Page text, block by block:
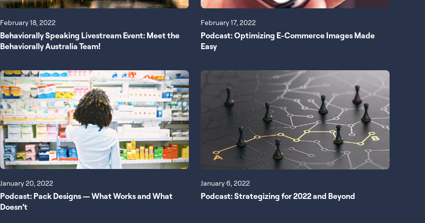
February 18, 2022
Behaviorally Speaking Livestream Event: Meet the
Behaviorally Australia Team!
February 17, 2022
Podcast: Optimizing E-Commerce Images Made
Easy
January 20, 2022
Podcast: Pack Designs — What Works and What
Doesn’t
January 6, 2022
Podcast: Strategizing for 2022 and Beyond